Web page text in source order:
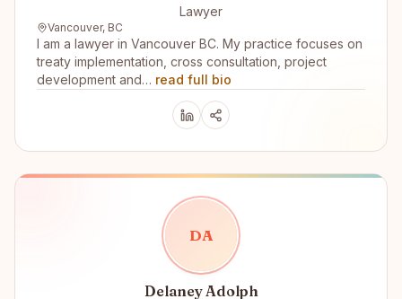
Lawyer
Vancouver, BC
I am a lawyer in Vancouver BC. My practice focuses on
treaty implementation, cross consultation, project
development and… read full bio
DA
Delaney Adolph